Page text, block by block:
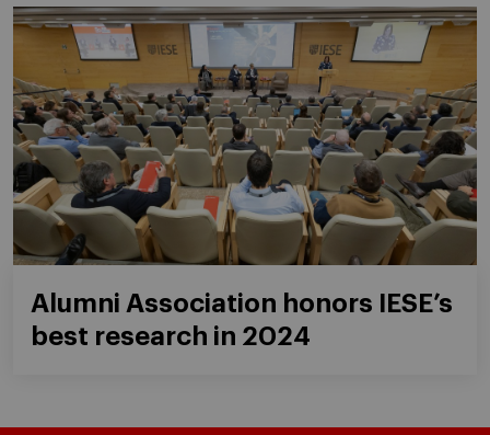
Alumni Association honors IESE’s
best research in 2024